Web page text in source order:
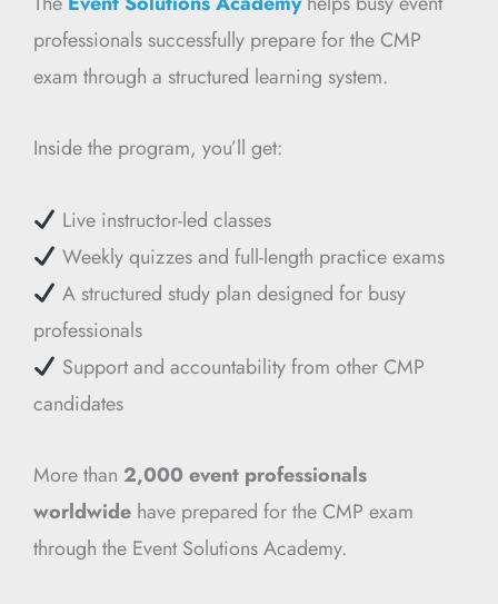
professionals successfully prepare for the CMP
exam through a structured learning system.
Inside the program, you’ll get:
Live instructor-led classes
Weekly quizzes and full-length practice exams
A structured study plan designed for busy
professionals
Support and accountability from other CMP
candidates
More than 2,000 event professionals
worldwide have prepared for the CMP exam
through the Event Solutions Academy.